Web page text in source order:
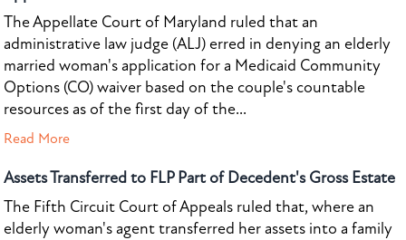
The Appellate Court of Maryland ruled that an
administrative law judge (ALJ) erred in denying an elderly
married woman's application for a Medicaid Community
Options (CO) waiver based on the couple's countable
resources as of the first day of the...
Read More
Assets Transferred to FLP Part of Decedent's Gross Estate
The Fifth Circuit Court of Appeals ruled that, where an
elderly woman's agent transferred her assets into a family